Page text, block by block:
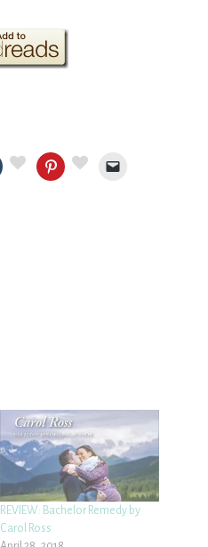
REVIEW: Bachelor Remedy by
Carol Ross